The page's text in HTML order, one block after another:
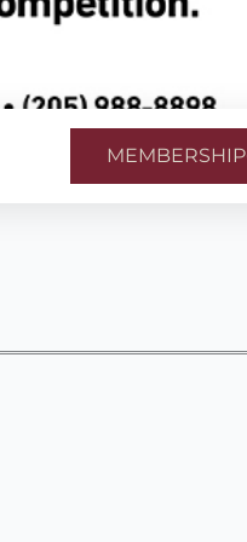
MEMBERSHIP